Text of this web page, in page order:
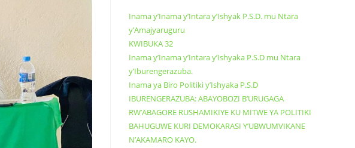
Inama y’Inama y’Intara y’Ishyak P.S.D. mu Ntara
y’Amajyaruguru
KWIBUKA 32
Inama y’Inama y’Intara y’Ishyaka P.S.D mu Ntara
y’Iburengerazuba.
Inama ya Biro Politiki y’Ishyaka P.S.D
IBURENGERAZUBA: ABAYOBOZI B’URUGAGA
RW’ABAGORE RUSHAMIKIYE KU MITWE YA POLITIKI
BAHUGUWE KURI DEMOKARASI Y’UBWUMVIKANE
N’AKAMARO KAYO.